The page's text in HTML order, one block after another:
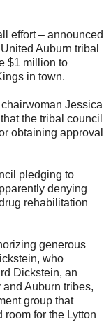
effort – announced
Auburn tribal
$1 million to
in town.
Jessica
the tribal council
obtaining approval
pledging to
denying
rehabilitation
generous
who
Dickstein, an
Auburn tribes,
group that
for the Lytton